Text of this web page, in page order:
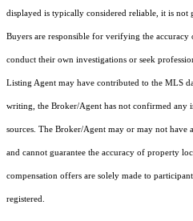
displayed is typically considered reliable, it is not
Buyers are responsible for verifying the
conduct their own investigations or seek
Listing Agent may have contributed to the MLS
writing, the Broker/Agent has not confirmed any
sources. The Broker/Agent may or may not have
and cannot guarantee the accuracy of property
compensation offers are solely made to
registered.